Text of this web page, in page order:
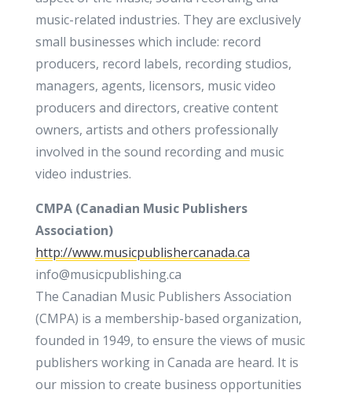
music-related industries. They are exclusively
small businesses which include: record
producers, record labels, recording studios,
managers, agents, licensors, music video
producers and directors, creative content
owners, artists and others professionally
involved in the sound recording and music
video industries.
CMPA (Canadian Music Publishers
Association)
http://www.musicpublishercanada.ca
info@musicpublishing.ca
The Canadian Music Publishers Association
(CMPA) is a membership-based organization,
founded in 1949, to ensure the views of music
publishers working in Canada are heard. It is
our mission to create business opportunities